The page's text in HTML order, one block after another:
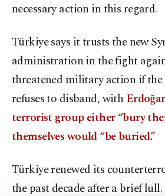
necessary action in this regard.
Türkiye says it trusts the new
administration in the fight
threatened military action if
refuses to disband, with
terrorist group either “bury
themselves would “be buried.”
Türkiye renewed its
the past decade after a brief